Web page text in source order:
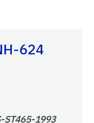
624
ST465-1993